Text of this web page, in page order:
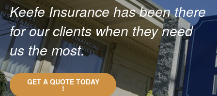
Keefe Insurance has been there
for our clients when they need
us the most.
GET A QUOTE TODAY
!